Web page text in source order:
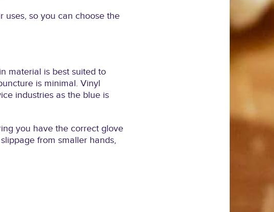
uses, so you can choose the
material is best suited to
is minimal. Vinyl
industries as the blue is
you have the correct glove
from smaller hands,